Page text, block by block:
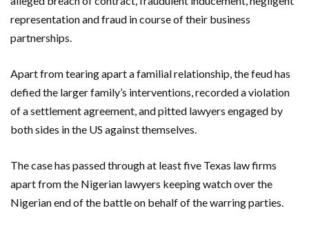
representation and fraud in course of their business
partnerships.
Apart from tearing apart a familial relationship, the feud has
defied the larger family’s interventions, recorded a violation
of a settlement agreement, and pitted lawyers engaged by
both sides in the US against themselves.
The case has passed through at least five Texas law firms
apart from the Nigerian lawyers keeping watch over the
Nigerian end of the battle on behalf of the warring parties.